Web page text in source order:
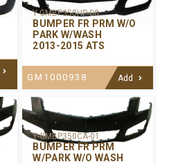
Y-GMBP350HP-00
BUMPER FR PRM W/O
PARK W/WASH
2013-2015 ATS
GM1000938 Add
Y-GMBP350CA-01
BUMPER FR PRM
W/PARK W/O WASH